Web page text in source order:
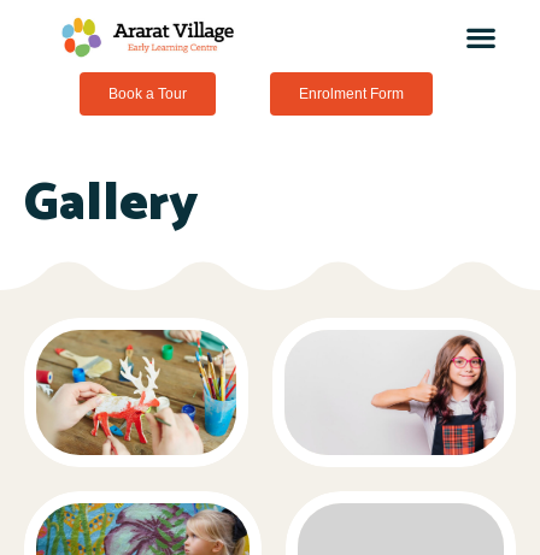
Book a Tour Enrolment Form
Gallery